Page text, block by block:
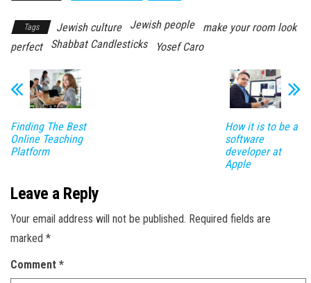
Tags Jewish culture Jewish people
make your room look
perfect
Shabbat Candlesticks Yosef Caro
Finding The Best
Online Teaching
Platform
How it is to be a
software
developer at
Apple
Leave a Reply
Your email address will not be published. Required fields are
marked *
Comment *